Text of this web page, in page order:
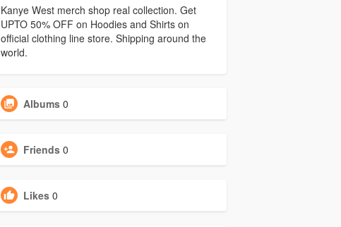
Kanye West merch shop real collection. Get
UPTO 50% OFF on Hoodies and Shirts on
official clothing line store. Shipping around the
world.
Albums 0
Friends 0
Likes 0